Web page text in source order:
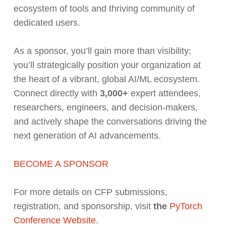
ecosystem of tools and thriving community of
dedicated users.
As a sponsor, you’ll gain more than visibility;
you’ll strategically position your organization at
the heart of a vibrant, global AI/ML ecosystem.
Connect directly with 3,000+ expert attendees,
researchers, engineers, and decision-makers,
and actively shape the conversations driving the
next generation of AI advancements.
BECOME A SPONSOR
For more details on CFP submissions,
registration, and sponsorship, visit the PyTorch
Conference Website.